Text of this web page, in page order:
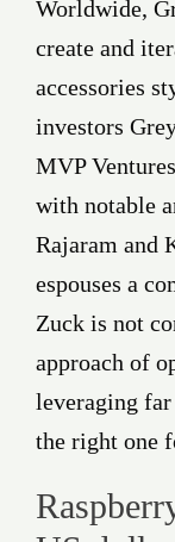
Worldwide,
create and
accessories
investors
MVP
with notable
Rajaram and
espouses a
Zuck is not
approach of
leveraging
the right one